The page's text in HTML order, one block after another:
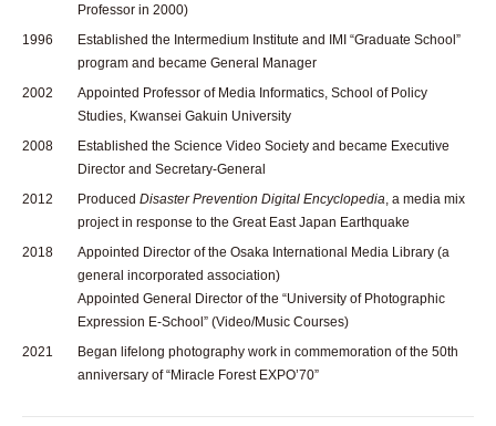
Professor in 2000)
1996
Established the Intermedium Institute and IMI “Graduate School”
program and became General Manager
2002
Appointed Professor of Media Informatics, School of Policy
Studies, Kwansei Gakuin University
2008
Established the Science Video Society and became Executive
Director and Secretary-General
2012
Produced Disaster Prevention Digital Encyclopedia , a media mix
project in response to the Great East Japan Earthquake
2018
Appointed Director of the Osaka International Media Library (a
general incorporated association)
Appointed General Director of the “University of Photographic
Expression E-School” (Video/Music Courses)
2021
Began lifelong photography work in commemoration of the 50th
anniversary of “Miracle Forest EXPO’70”